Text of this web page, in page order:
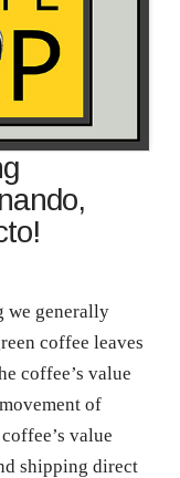
we generally
coffee leaves
coffee’s value
of
value
shipping direct